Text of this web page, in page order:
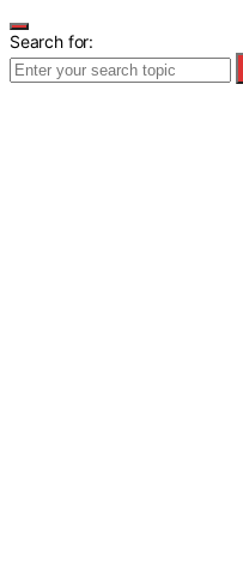
Search for: